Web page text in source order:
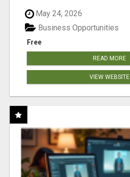
May 24, 2026
Free
Business Opportunities
READ MORE
VIEW WEBSITE